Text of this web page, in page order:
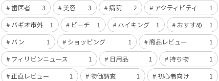
歯医者 3 美容 3 病院 2 アクティビティ
1
バギオ市外
1 ビーチ 1 ハイキング 1 おすすめ
1
バン
1 ショッピング 1 商品レビュー
1
フィリピンニュース
1 日用品 1 持ち物
1
正直レビュー
1 物価調査 1 初心者向け
1